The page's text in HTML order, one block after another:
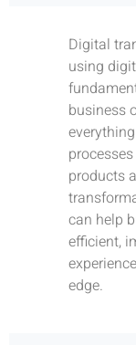
Digital
using
business
products
can help
efficient,
edge.